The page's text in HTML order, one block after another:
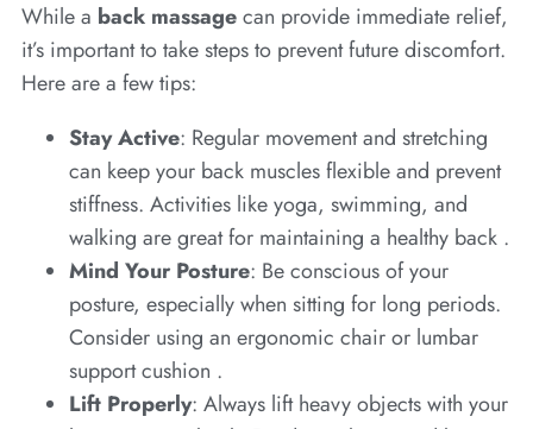
While a back massagecan provide immediate relief,
it’s important to take steps to prevent future discomfort.
Here are a few tips:
Stay Active: Regular movement and stretching
can keep your back muscles flexible and prevent
stiffness. Activities like yoga, swimming, and
walking are great for maintaining a healthy back .
Mind Your Posture: Be conscious of your
posture, especially when sitting for long periods.
Consider using an ergonomic chair or lumbar
support cushion .
Lift Properly: Always lift heavy objects with your